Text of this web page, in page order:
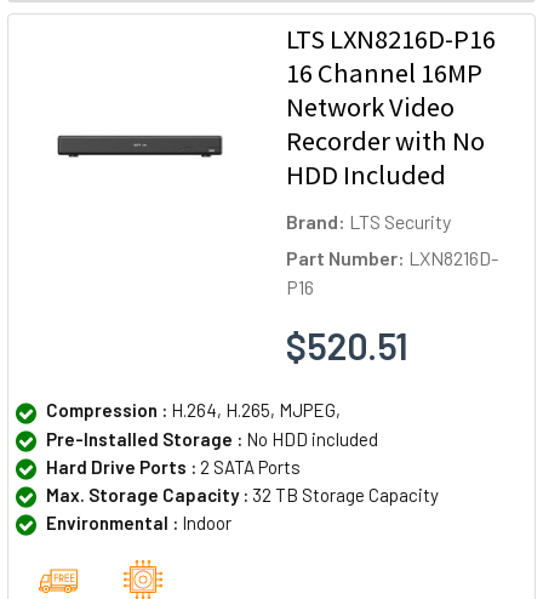
LTS LXN8216D-P16
16 Channel 16MP
Network Video
Recorder with No
HDD Included
Brand: LTS Security
Part Number: LXN8216D-
P16
$520.51
Compression : H.264, H.265, MJPEG,
Pre-Installed Storage : No HDD included
Hard Drive Ports : 2 SATA Ports
Max. Storage Capacity : 32 TB Storage Capacity
Environmental : Indoor